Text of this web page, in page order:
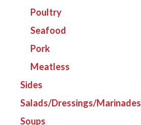
Poultry
Seafood
Pork
Meatless
Sides
Salads/Dressings/Marinades
Soups